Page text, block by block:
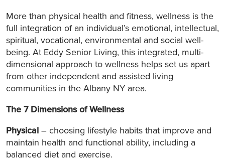
More than physical health and fitness, wellness is the
full integration of an individual’s emotional, intellectual,
spiritual, vocational, environmental and social well-
being. At Eddy Senior Living, this integrated, multi-
dimensional approach to wellness helps set us apart
from other independent and assisted living
communities in the Albany NY area.
The 7 Dimensions of Wellness
Physical – choosing lifestyle habits that improve and
maintain health and functional ability, including a
balanced diet and exercise.